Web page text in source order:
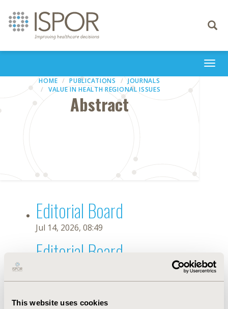
This website uses cookies
Toggle
HOME PUBLICATIONS
JOURNALS
VALUE IN HEALTH REGIONAL ISSUES
Abstract
Editorial Board
Jul 14, 2026, 08:49
Editorial Board